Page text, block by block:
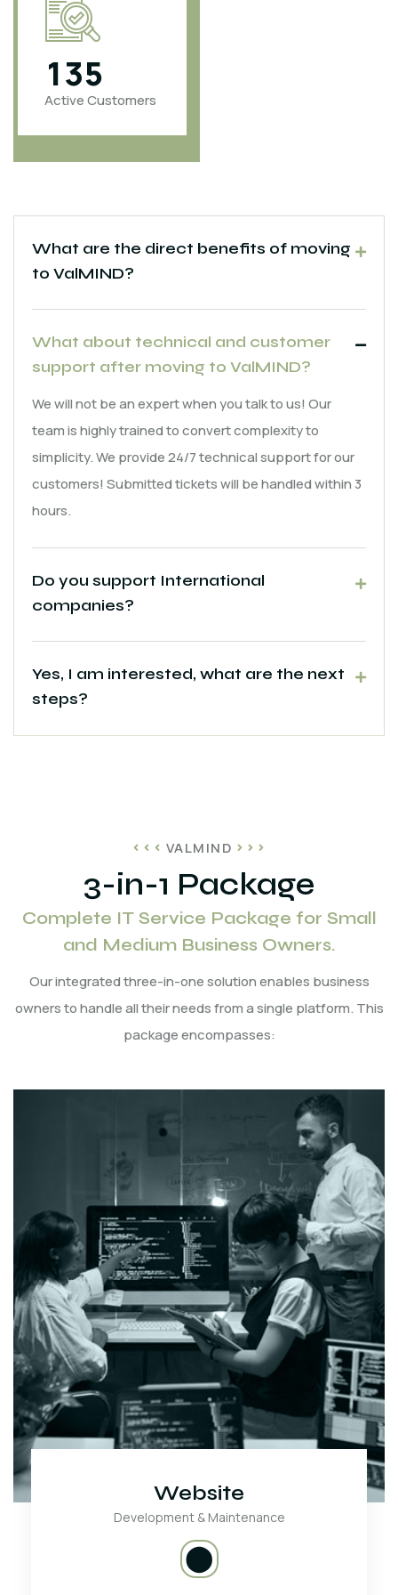
135
Active Customers
What are the direct benefits of moving
to ValMIND?
What about technical and customer
support after moving to ValMIND?
We will not be an expert when you talk to us! Our
team is highly trained to convert complexity to
simplicity. We provide 24/7 technical support for our
customers! Submitted tickets will be handled within 3
hours.
Do you support International
companies?
Yes, I am interested, what are the next
steps?
VALMIND
3-in-1 Package
Complete IT Service Package for Small
and Medium Business Owners.
Our integrated three-in-one solution enables business
owners to handle all their needs from a single platform. This
package encompasses:
Website
Development & Maintenance
⬤